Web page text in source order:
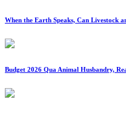
When the Earth Speaks, Can Livestock
Budget 2026 Qua Animal Husbandry,